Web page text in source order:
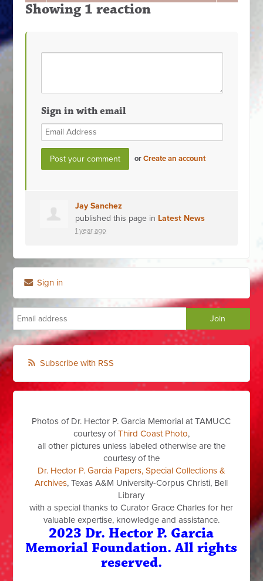
Showing 1 reaction
Sign in with email
orCreate an account
Jay Sanchez
published this page in Latest News
1 year ago
Sign in
Subscribe with RSS
Photos of Dr. Hector P. Garcia Memorial at TAMUCC
courtesy ofThird Coast Photo,
all other pictures unless labeled otherwise are the
courtesy of the
Dr. Hector P. Garcia Papers, Special Collections &
Archives, Texas A&M University-Corpus Christi, Bell
Library
with a special thanks to Curator Grace Charles for her
valuable expertise, knowledge and assistance.
2023 Dr. Hector P. Garcia
Memorial Foundation. All rights
reserved.